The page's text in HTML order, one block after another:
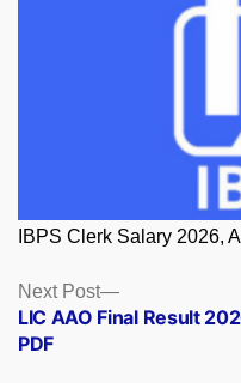
IBPS Clerk Salary 2026,
Posts
navigation
Next Post
Next
post:
LIC AAO Final Result
PDF